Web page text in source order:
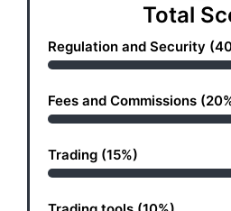
Total
Regulation and Security
Fees and Commissions
Trading (15%)